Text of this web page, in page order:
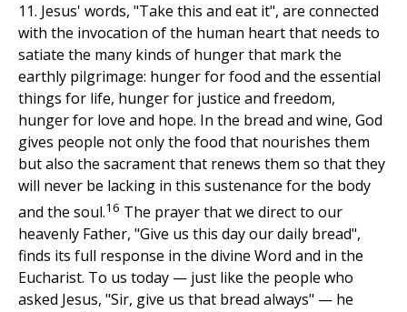
11. Jesus' words, "Take this and eat it", are connected
with the invocation of the human heart that needs to
satiate the many kinds of hunger that mark the
earthly pilgrimage: hunger for food and the essential
things for life, hunger for justice and freedom,
hunger for love and hope. In the bread and wine, God
gives people not only the food that nourishes them
but also the sacrament that renews them so that they
will never be lacking in this sustenance for the body
and the soul.16 The prayer that we direct to our
heavenly Father, "Give us this day our daily bread",
finds its full response in the divine Word and in the
Eucharist. To us today — just like the people who
asked Jesus, "Sir, give us that bread always" — he